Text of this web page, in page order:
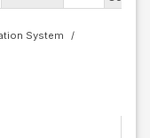
System